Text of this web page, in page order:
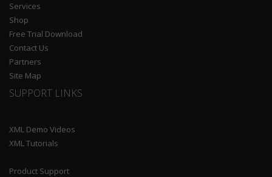
Services
Shop
Free Trial Download
Contact Us
Partners
Site Map
SUPPORT LINKS
XML Demo Videos
XML Tutorials
Product Support